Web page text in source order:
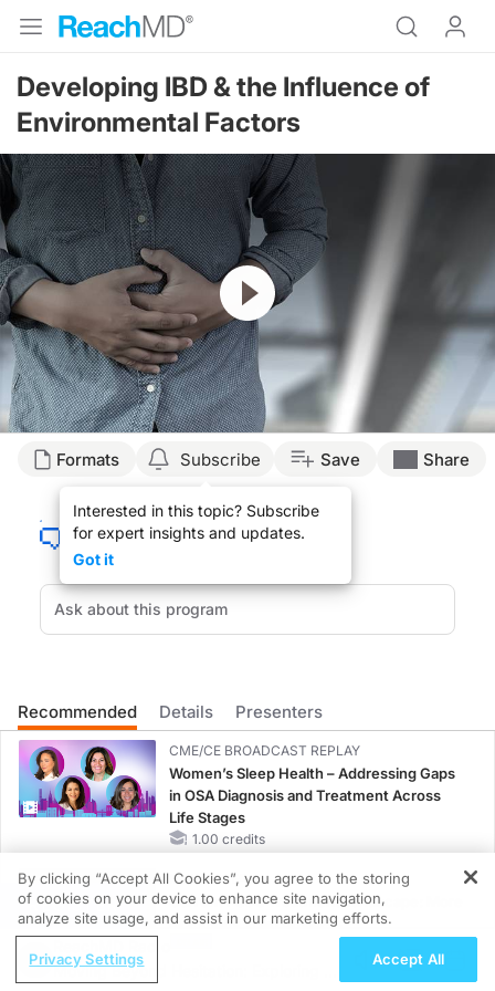
Developing IBD & the Influence of
Environmental Factors
Resume
Transcript
You’re listening toGI Insightson ReachMD. I’m Dr. Neil Nandi, and I recently
Dr. Abreu:
I think that when one does research, whether the research is basic research
Dr. Nandi:
That was Dr. Maria Abreu from the Crohn’s and Colitis Center at the
Formats Subscribe
Interested in this topic? Subscribe
for expert insights and updates.
Got it
Save Share
Recommended Details Presenters
CME/CE BROADCAST REPLAY
Women’s Sleep Health – Addressing Gaps
in OSA Diagnosis and Treatment Across
Life Stages
1.00 credits
MINUTECE®
Current FSGS Treatment Landscape: More
Questions Than Answers
REGISTER
Moving Beyond Hesitation: Exploring an
By clicking “Accept All Cookies”, you agree to the storing
of cookies on your device to enhance site navigation,
analyze site usage, and assist in our marketing efforts.
Privacy Settings Accept All